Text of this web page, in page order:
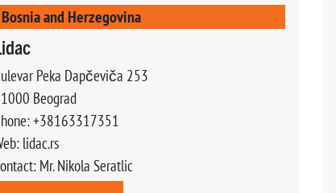
Bosnia and Herzegovina
Peka Dapčeviča 253
Beograd
+38163317351
lidac.rs
Mr. Nikola Seratlic